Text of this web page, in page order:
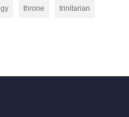
throne trinitarian